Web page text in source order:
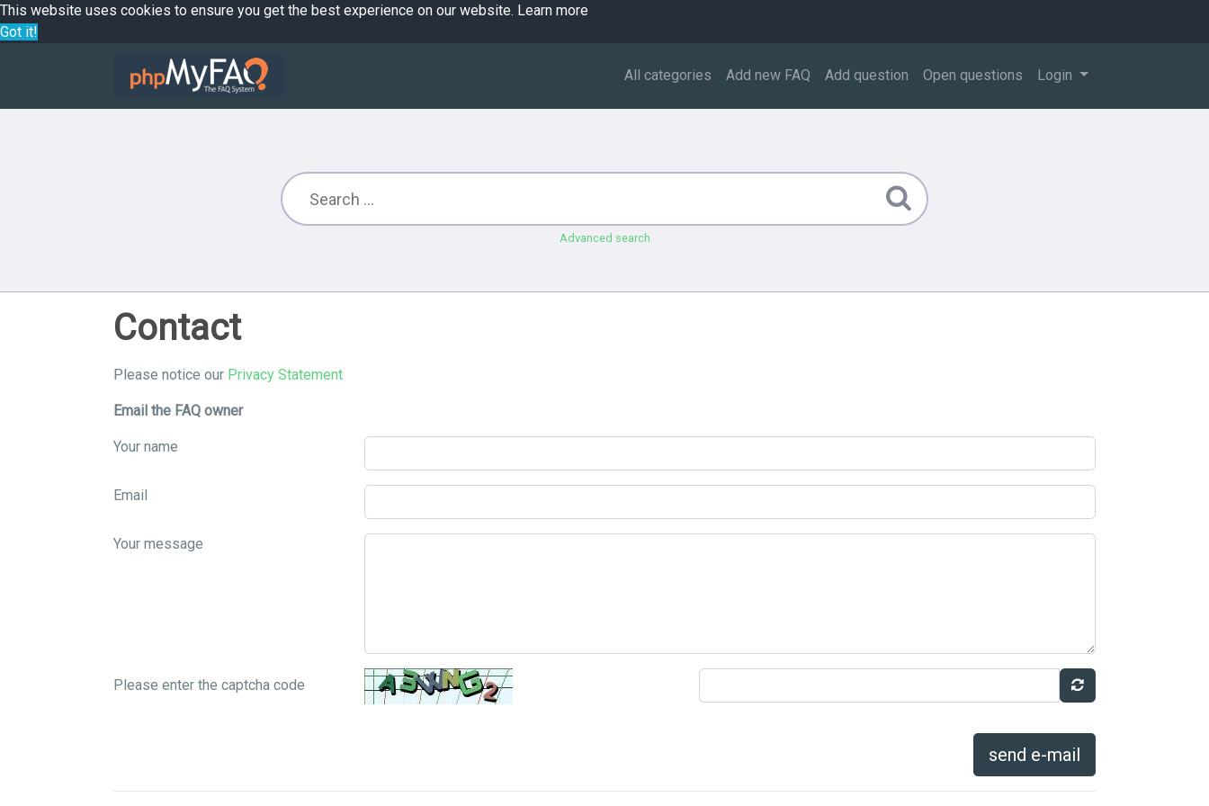
This website uses cookies to ensure you get the best experience on our website. Learn more
Got it!
All categories Add new FAQ Add question Open questions Login
Advanced search
Contact
Please notice our Privacy Statement
Email the FAQ owner
Your name
Email
Your message
Please enter the captcha code
send e-mail